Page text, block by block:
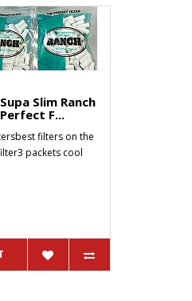
Slim Ranch
F...
filters on the
packets cool